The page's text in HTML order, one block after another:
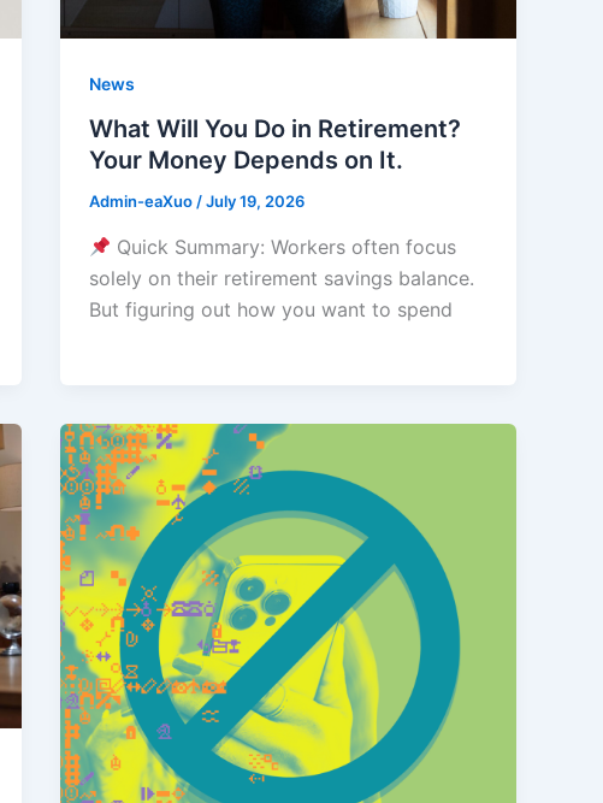
News
What Will You Do in Retirement?
Your Money Depends on It.
Admin-eaXuo/July 19, 2026
Quick Summary: Workers often focus
solely on their retirement savings balance.
But figuring out how you want to spend